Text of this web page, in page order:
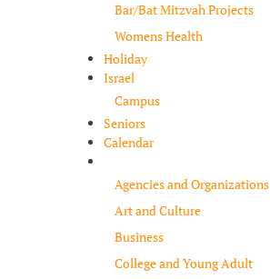
Bar/Bat Mitzvah Projects
Womens Health
Holiday
Israel
Campus
Seniors
Calendar
Agencies and Organizations
Art and Culture
Business
College and Young Adult